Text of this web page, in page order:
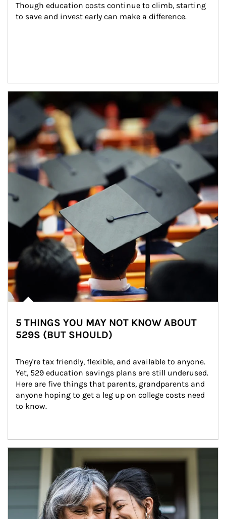
Though education costs continue to climb, starting
to save and invest early can make a difference.
Article Image
5 THINGS YOU MAY NOT KNOW ABOUT
529S (BUT SHOULD)
They're tax friendly, flexible, and available to anyone.
Yet, 529 education savings plans are still underused.
Here are five things that parents, grandparents and
anyone hoping to get a leg up on college costs need
to know.